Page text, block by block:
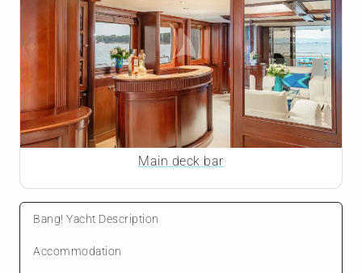
Main deck bar
Bang! Yacht Description
Accommodation